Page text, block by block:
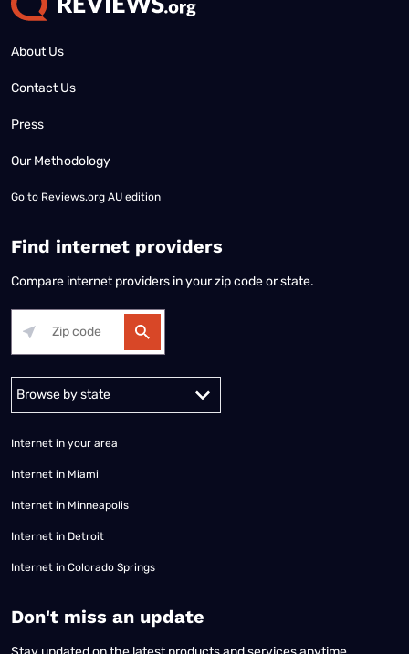
About Us
Contact Us
Press
Our Methodology
Go to Reviews.org AU edition
Find internet providers
Compare internet providers in your zip code or state.
Internet in your area
Internet in Miami
Internet in Minneapolis
Internet in Detroit
Internet in Colorado Springs
​Don't miss an update